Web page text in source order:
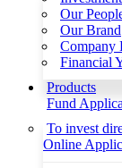
Our
Our Brand
Company
Financial
Products
Fund
To invest
Online